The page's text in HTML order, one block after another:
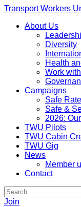
Transport Workers
About Us
Diversity
Health
Work
Campaigns
Safe
Safe &
2026:
TWU Pilots
TWU Cabin
TWU Gig
News
Member
Contact
Join